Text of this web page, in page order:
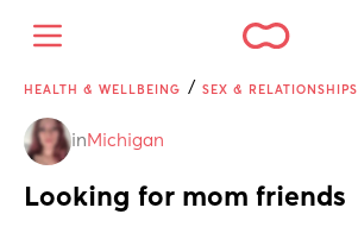
HEALTH & WELLBEING / SEX & RELATIONSHIPS
in Michigan
Looking for mom friends